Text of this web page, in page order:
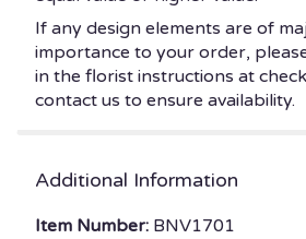
If any design elements are of
importance to your order,
in the florist instructions at
contact us to ensure availability.
Additional Information
Item Number: BNV1701